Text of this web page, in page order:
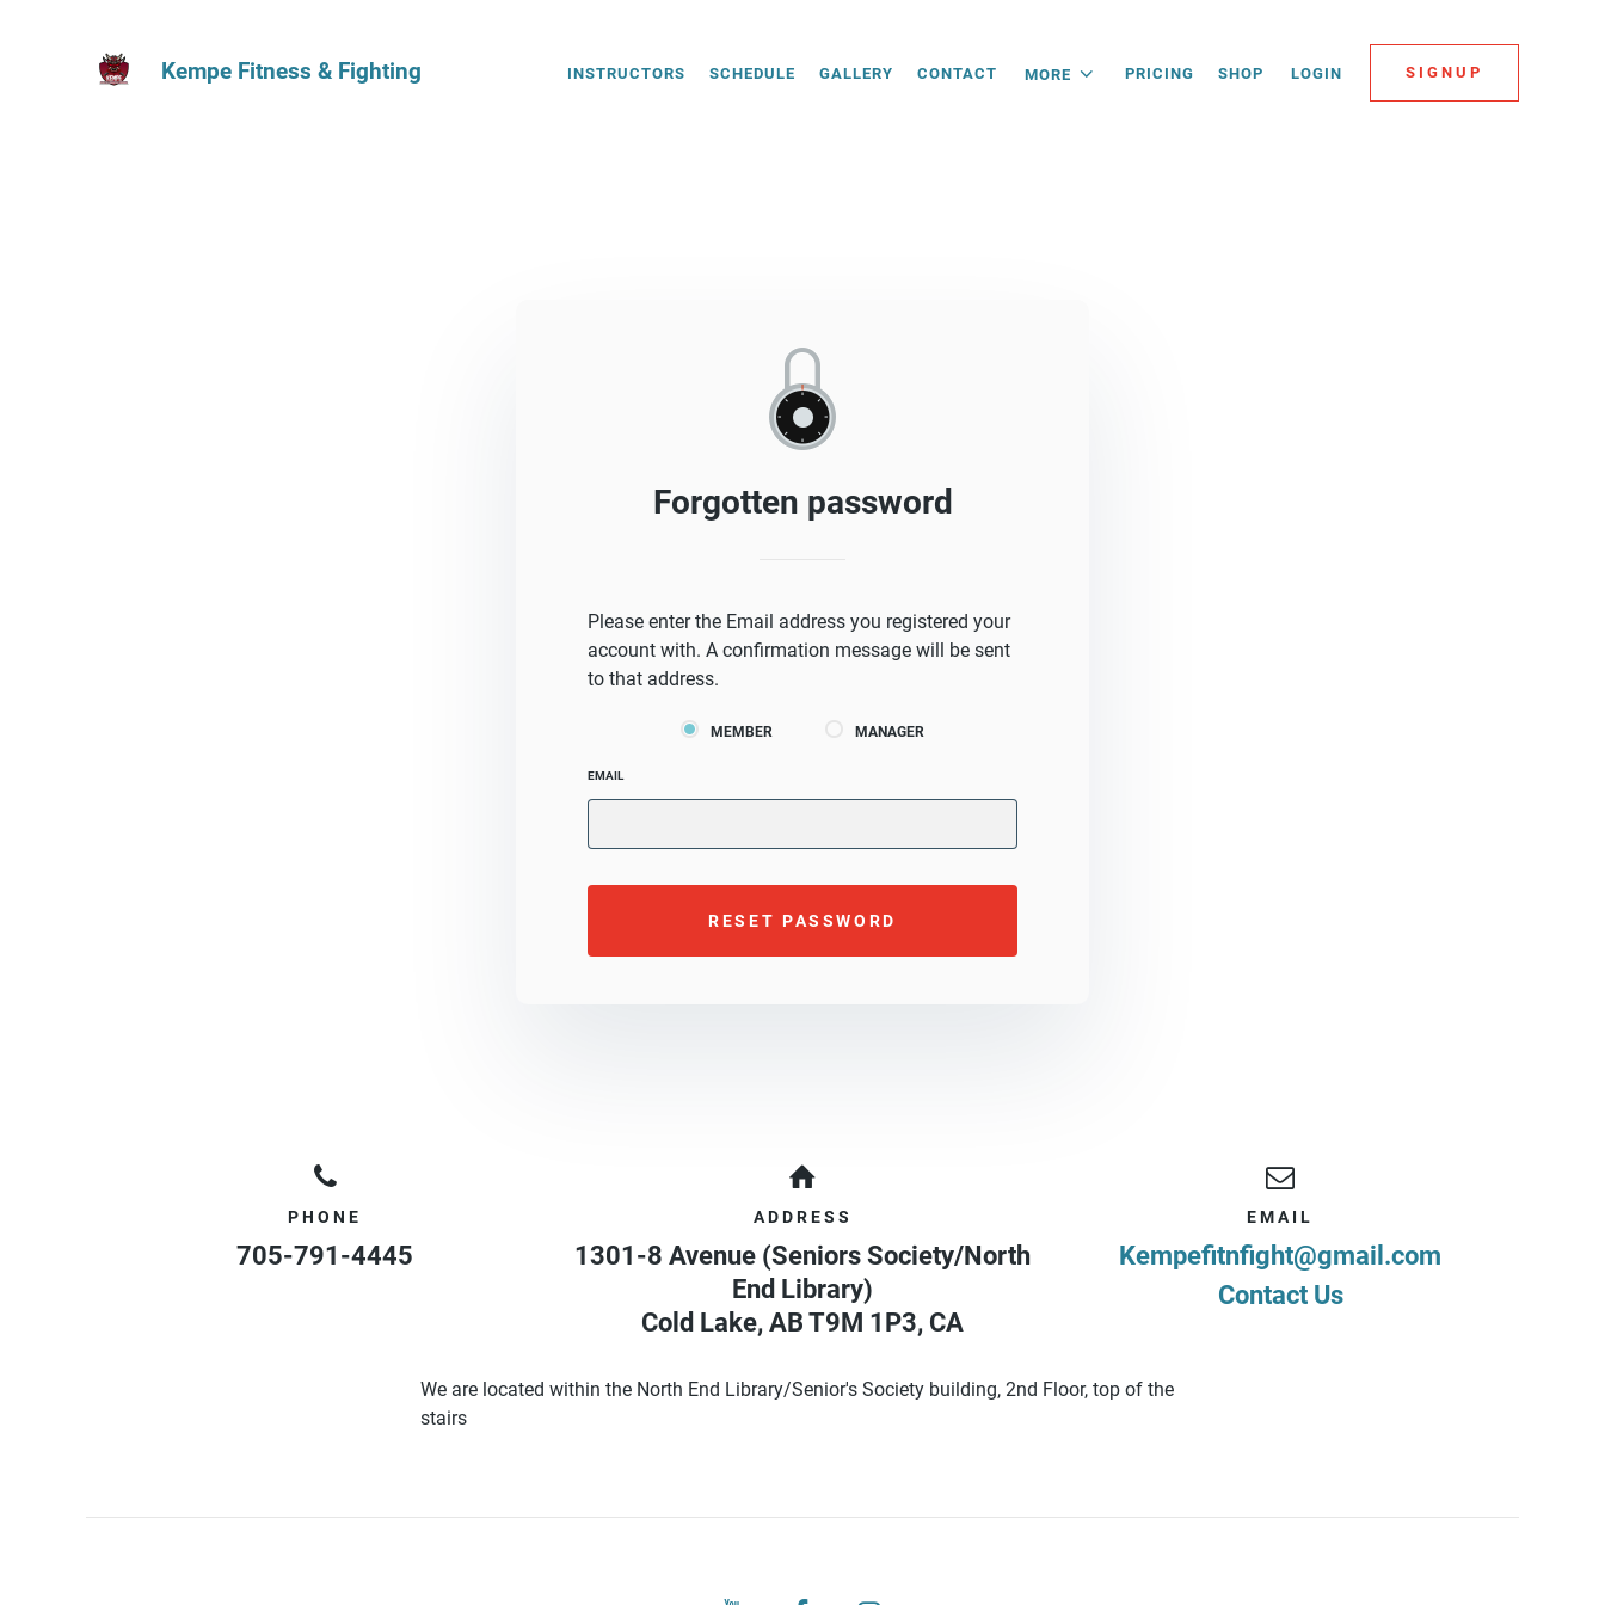
INSTRUCTORS SCHEDULE GALLERY CONTACT MORE PRICING SHOP LOGIN SIGNUP
Kempe Fitness & Fighting
Forgotten password
Please enter the Email address you registered your
account with. A confirmation message will be sent
to that address.
MEMBER MANAGER
EMAIL
RESET PASSWORD
PHONE
705-791-4445
ADDRESS
1301-8 Avenue (Seniors Society/North
End Library)
Cold Lake, AB T9M 1P3, CA
EMAIL
Kempefitnfight@gmail.com
Contact Us
We are located within the North End Library/Senior's Society building, 2nd Floor, top of the
stairs